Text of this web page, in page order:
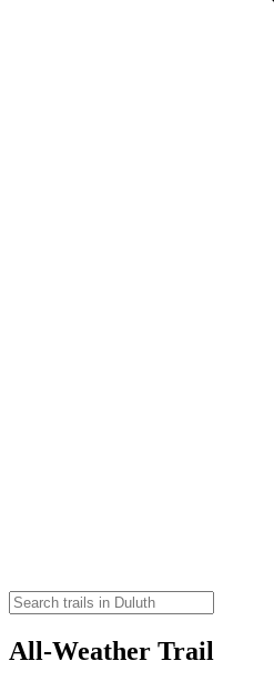
All-Weather Trail